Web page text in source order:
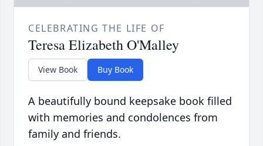
CELEBRATING THE LIFE OF
Teresa Elizabeth O'Malley
View Book Buy Book
A beautifully bound keepsake book filled
with memories and condolences from
family and friends.